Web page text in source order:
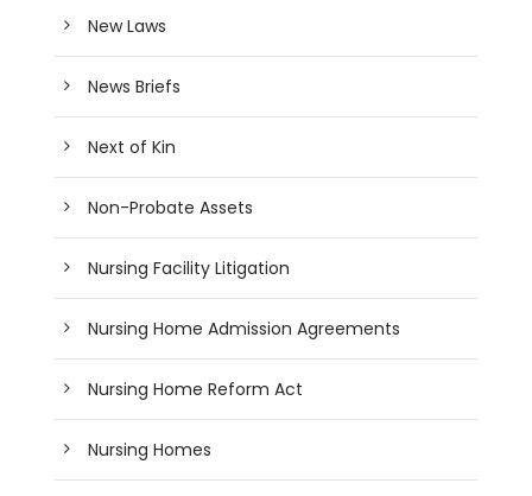
New Laws
News Briefs
Next of Kin
Non-Probate Assets
Nursing Facility Litigation
Nursing Home Admission Agreements
Nursing Home Reform Act
Nursing Homes